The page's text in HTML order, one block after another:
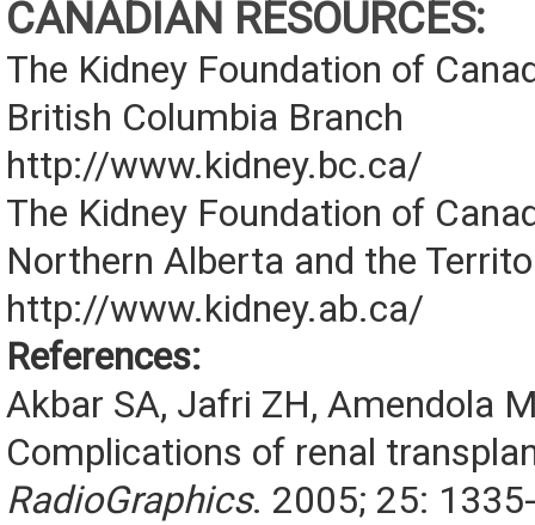
CANADIAN RESOURCES:
The Kidney Foundation of
British Columbia Branch
http://www.kidney.bc.ca/
The Kidney Foundation of
Northern Alberta and the
http://www.kidney.ab.ca/
References:
Akbar SA, Jafri ZH, Amendola
Complications of renal
RadioGraphics. 2005; 25: